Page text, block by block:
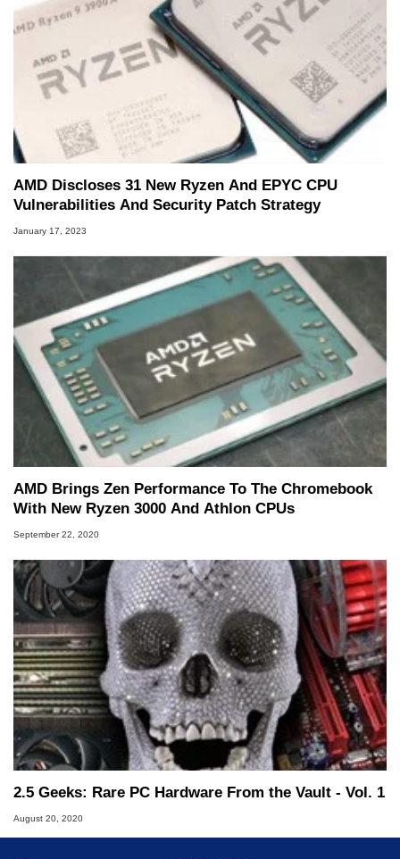
AMD Discloses 31 New Ryzen And EPYC CPU
Vulnerabilities And Security Patch Strategy
January 17, 2023
AMD Brings Zen Performance To The Chromebook
With New Ryzen 3000 And Athlon CPUs
September 22, 2020
2.5 Geeks: Rare PC Hardware From the Vault - Vol. 1
August 20, 2020